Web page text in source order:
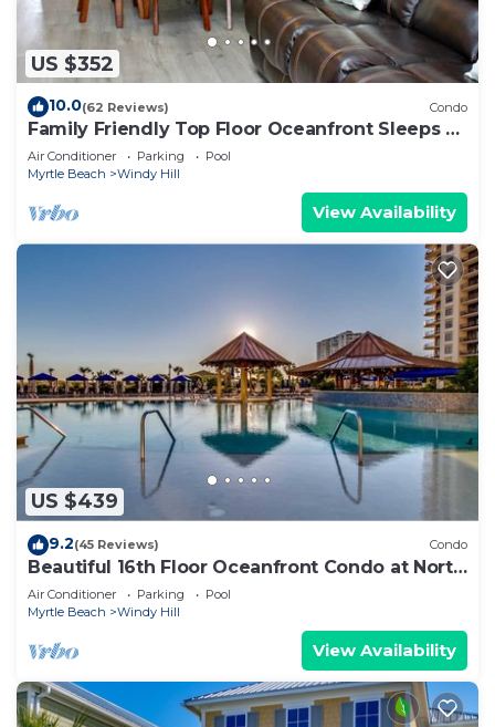
US $352
10.0(62 Reviews) Condo
Family Friendly Top Floor Oceanfront Sleeps 6
Balcony Pools
Air Conditioner Parking
Pool
Myrtle Beach
Windy Hill
View Availability
US $439
9.2(45 Reviews) Condo
Beautiful 16th Floor Oceanfront Condo at North
Beach Resort
Air Conditioner Parking
Pool
Myrtle Beach
Windy Hill
View Availability